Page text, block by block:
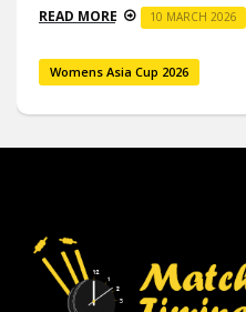
READ MORE 10 MARCH 2026
Womens Asia Cup 2026